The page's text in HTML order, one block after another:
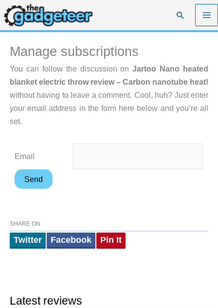
Skip
to
content
Search
Manage subscriptions
You can follow the discussion onJartoo Nano heated
blanket electric throw review – Carbon nanotube heat!
without having to leave a comment. Cool, huh? Just enter
your email address in the form here below and you’re all
set.
Email
SHARE ON
Twitter Facebook Pin It
Latest reviews